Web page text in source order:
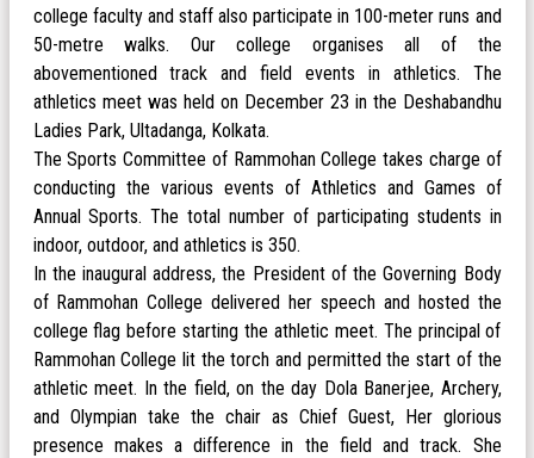
college faculty and staff also participate in 100-meter runs and
50-metre walks. Our college organises all of the
abovementioned track and field events in athletics. The
athletics meet was held on December 23 in the Deshabandhu
Ladies Park, Ultadanga, Kolkata.
The Sports Committee of Rammohan College takes charge of
conducting the various events of Athletics and Games of
Annual Sports. The total number of participating students in
indoor, outdoor, and athletics is 350.
In the inaugural address, the President of the Governing Body
of Rammohan College delivered her speech and hosted the
college flag before starting the athletic meet. The principal of
Rammohan College lit the torch and permitted the start of the
athletic meet. In the field, on the day Dola Banerjee, Archery,
and Olympian take the chair as Chief Guest, Her glorious
presence makes a difference in the field and track. She